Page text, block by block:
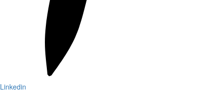
Linkedin